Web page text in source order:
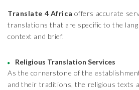
Translate 4 Africa offers accurate
translations that are specific to the
context and brief.
Religious Translation Services
As the cornerstone of the
and their traditions, the religious texts